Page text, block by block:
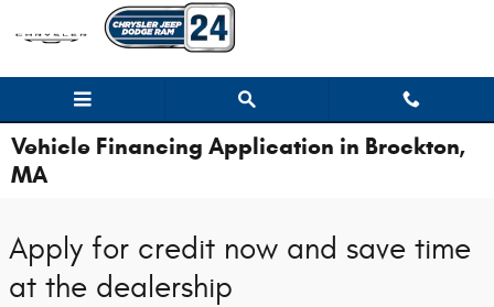
Skip to main content
Vehicle Financing Application in Brockton,
MA
Apply for credit now and save time
at the dealership